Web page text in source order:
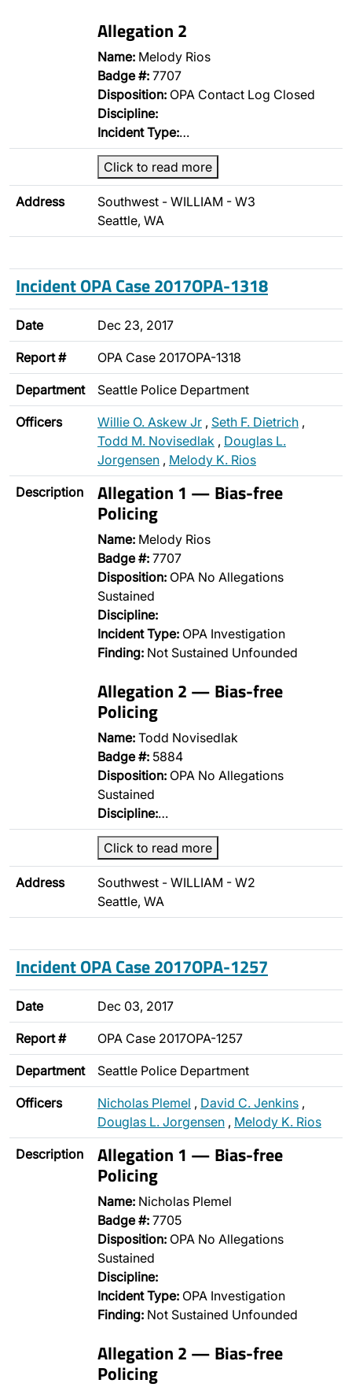
Allegation 2
Name: Melody Rios
Badge #: 7707
Disposition: OPA Contact Log Closed
Discipline:
Incident Type:…
Click to read more
Address
Southwest - WILLIAM - W3
Seattle, WA
Incident OPA Case 2017OPA-1318
Date Dec 23, 2017
Report # OPA Case 2017OPA-1318
Department Seattle Police Department
Officers Willie O. Askew Jr , Seth F. Dietrich ,
Todd M. Novisedlak , Douglas L.
Jorgensen , Melody K. Rios
Description Allegation 1 — Bias-free
Policing
Name: Melody Rios
Badge #: 7707
Disposition: OPA No Allegations
Sustained
Discipline:
Incident Type: OPA Investigation
Finding: Not Sustained Unfounded
Allegation 2 — Bias-free
Policing
Name: Todd Novisedlak
Badge #: 5884
Disposition: OPA No Allegations
Sustained
Discipline:…
Click to read more
Address
Southwest - WILLIAM - W2
Seattle, WA
Incident OPA Case 2017OPA-1257
Date Dec 03, 2017
Report # OPA Case 2017OPA-1257
Department Seattle Police Department
Officers Nicholas Plemel , David C. Jenkins ,
Douglas L. Jorgensen , Melody K. Rios
Description Allegation 1 — Bias-free
Policing
Name: Nicholas Plemel
Badge #: 7705
Disposition: OPA No Allegations
Sustained
Discipline:
Incident Type: OPA Investigation
Finding: Not Sustained Unfounded
Allegation 2 — Bias-free
Policing